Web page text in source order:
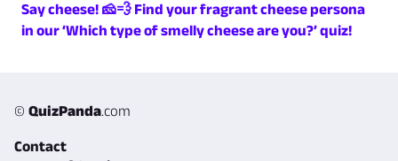
Say cheese! 🧀💨 Find your fragrant cheese persona
in our ‘Which type of smelly cheese are you?’ quiz!
© QuizPanda.com
Contact